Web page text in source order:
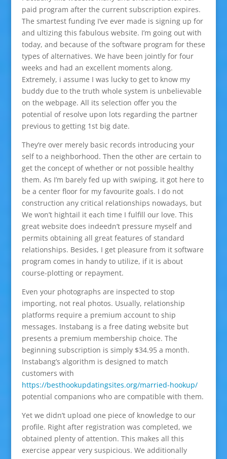
paid program after the current subscription expires.
The smartest funding I’ve ever made is signing up for
and ultizing this fabulous website. I’m going out with
today, and because of the software program for these
types of alternatives. We have been jointly for four
weeks and had an excellent moments along.
Extremely, i assume I was lucky to get to know my
buddy due to the truth whole system is unbelievable
on the webpage. All its selection offer you the
potential of resolve upon lots regarding the partner
previous to getting 1st big date.
They’re over merely basic records introducing your
self to a neighborhood. Then the other are certain to
get the concept of whether or not possible healthy
them. As I’m barely fed up with swiping, it got here to
be a center floor for my favourite goals. I do not
construction any critical relationships nowadays, but
We won’t hightail it each time I fulfill our love. This
great website does indeedn’t pressure myself and
permits obtaining all great features of standard
relationships. Besides, I get pleasure from it software
program comes in handy to utilize, if it is about
course-plotting or repayment.
Even your photographs are inspected to stop
importing, not real photos. Usually, relationship
platforms require a premium account to ship
messages. Instabang is a free dating website but
presents a premium membership choice. The
beginning subscription is simply $34.95 a month.
Instabang’s algorithm is designed to match
customers with
https://besthookupdatingsites.org/married-hookup/
potential companions who are compatible with them.
Yet we didn’t upload one piece of knowledge to our
profile. Right after registration was completed, we
obtained plenty of attention. This makes all this
exercise appear very suspicious. We additionally